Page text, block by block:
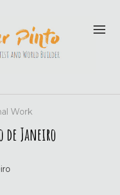
Work
de Janeiro